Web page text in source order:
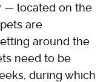
— located on the
are
around the
need to be
during which